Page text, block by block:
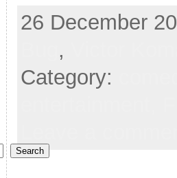
Search
26 December
,
Category: